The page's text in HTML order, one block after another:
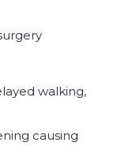
walking,
causing